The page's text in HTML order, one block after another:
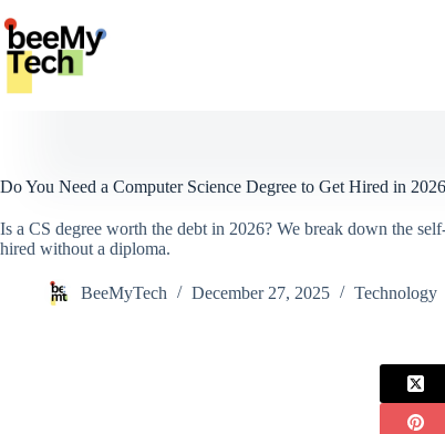
to
content
Do You Need a Computer Science Degree to Get Hired in
Is a CS degree worth the debt in 2026? We break down the
hired without a diploma.
BeeMyTech December 27, 2025 Technology